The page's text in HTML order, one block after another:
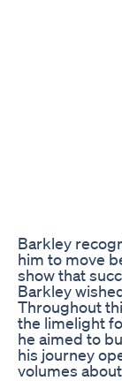
Barkley
him to move
show that
Barkley
Throughout
the limelight
he aimed to
his journey
volumes